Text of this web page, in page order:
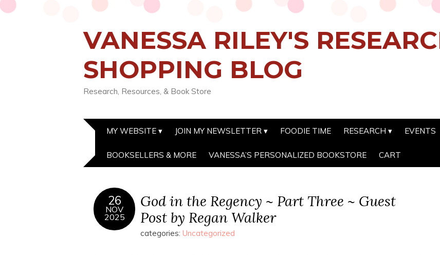
VANESSA RILEY'S
SHOPPING BLOG
Research, Resources, & Book Store
MY WEBSITE JOIN MY NEWSLETTER FOODIE TIME RESEARCH EVENTS
BOOKSELLERS & MORE VANESSA’S PERSONALIZED BOOKSTORE CART
26
NOV
2025
God in the Regency ~ Part Three ~ Guest
Post by Regan Walker
categories: Uncategorized